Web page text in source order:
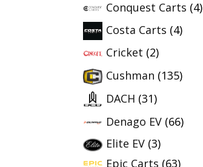
Conquest Carts (4)
Costa Carts (4)
Cricket (2)
Cushman (135)
DACH (31)
Denago EV (66)
Elite EV (3)
Epic Carts (63)